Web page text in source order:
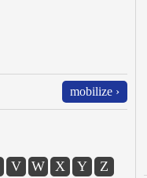
mobilize ›
V W X Y Z